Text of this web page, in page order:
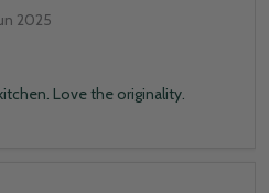
2025
Love the originality.